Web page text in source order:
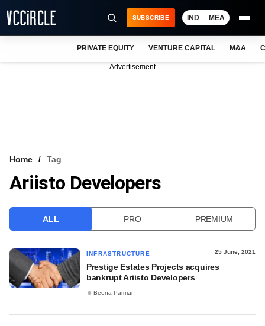
VCC INTELLIGENCE
SUBSCRIBE IND MEA
PRIVATE EQUITY VENTURE CAPITAL M&A
Advertisement
Home Tag
Ariisto Developers
ALL PRO PREMIUM
INFRASTRUCTURE 25 June, 2021
Prestige Estates Projects acquires
bankrupt Ariisto Developers
Beena Parmar